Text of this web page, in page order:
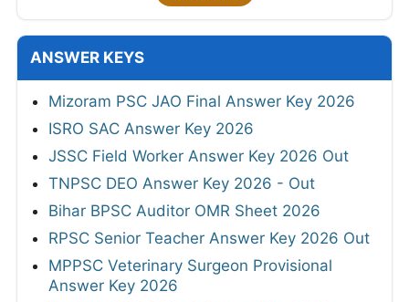
ANSWER KEYS
Mizoram PSC JAO Final Answer Key 2026
ISRO SAC Answer Key 2026
JSSC Field Worker Answer Key 2026 Out
TNPSC DEO Answer Key 2026 - Out
Bihar BPSC Auditor OMR Sheet 2026
RPSC Senior Teacher Answer Key 2026 Out
MPPSC Veterinary Surgeon Provisional
Answer Key 2026